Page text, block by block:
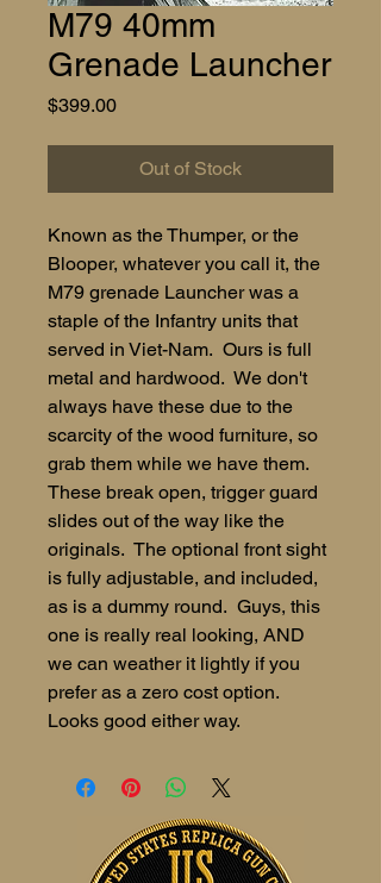
M79 40mm
Grenade Launcher
$399.00Price
Out of Stock
Known as the Thumper, or the
Blooper, whatever you call it, the
M79 grenade Launcher was a
staple of the Infantry units that
served in Viet-Nam. Ours is full
metal and hardwood. We don't
always have these due to the
scarcity of the wood furniture, so
grab them while we have them.
These break open, trigger guard
slides out of the way like the
originals. The optional front sight
is fully adjustable, and included,
as is a dummy round. Guys, this
one is really real looking, AND
we can weather it lightly if you
prefer as a zero cost option.
Looks good either way.